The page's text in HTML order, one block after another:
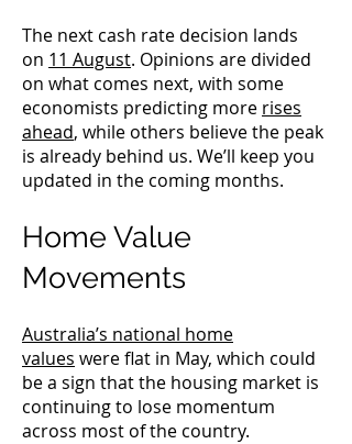
The next cash rate decision lands
on 11 August. Opinions are divided
on what comes next, with some
economists predicting more rises
ahead, while others believe the peak
is already behind us. We’ll keep you
updated in the coming months.
Home Value
Movements
Australia’s national home
values were flat in May, which could
be a sign that the housing market is
continuing to lose momentum
across most of the country.